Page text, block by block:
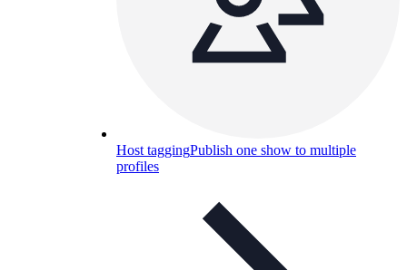
Host taggingPublish one show to multiple
profiles